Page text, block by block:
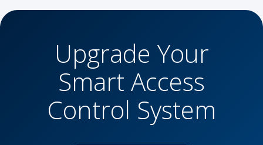
Upgrade Your
Smart Access
Control System